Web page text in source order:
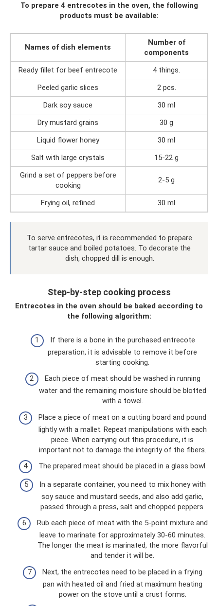
To prepare 4 entrecotes in the oven, the following
products must be available:
Names of dish elements
Number of
components
Ready fillet for beef entrecote
4 things.
Peeled garlic slices
2 pcs.
Dark soy sauce
30 ml
Dry mustard grains
30 g
Liquid flower honey
30 ml
Salt with large crystals
15-22 g
Grind a set of peppers before
cooking
2-5 g
Frying oil, refined 30 ml
To serve entrecotes, it is recommended to prepare
tartar sauce and boiled potatoes. To decorate the
dish, chopped dill is enough.
Step-by-step cooking process
Entrecotes in the oven should be baked according to
the following algorithm:
If there is a bone in the purchased entrecote
preparation, it is advisable to remove it before
starting cooking.
Each piece of meat should be washed in running
water and the remaining moisture should be blotted
with a towel.
Place a piece of meat on a cutting board and pound
lightly with a mallet. Repeat manipulations with each
piece. When carrying out this procedure, it is
important not to damage the integrity of the fibers.
The prepared meat should be placed in a glass bowl.
In a separate container, you need to mix honey with
soy sauce and mustard seeds, and also add garlic,
passed through a press, salt and chopped peppers.
Rub each piece of meat with the 5-point mixture and
leave to marinate for approximately 30-60 minutes.
The longer the meat is marinated, the more flavorful
and tender it will be.
Next, the entrecotes need to be placed in a frying
pan with heated oil and fried at maximum heating
power on the stove until a crust forms.